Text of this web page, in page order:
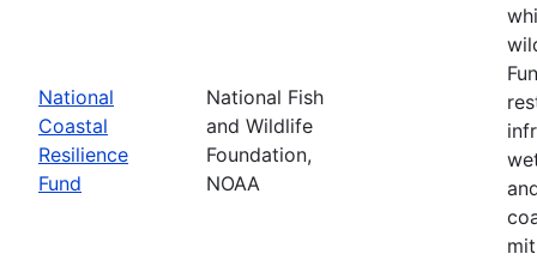
National
Coastal
Resilience
Fund
National Fish
and Wildlife
Foundation,
NOAA